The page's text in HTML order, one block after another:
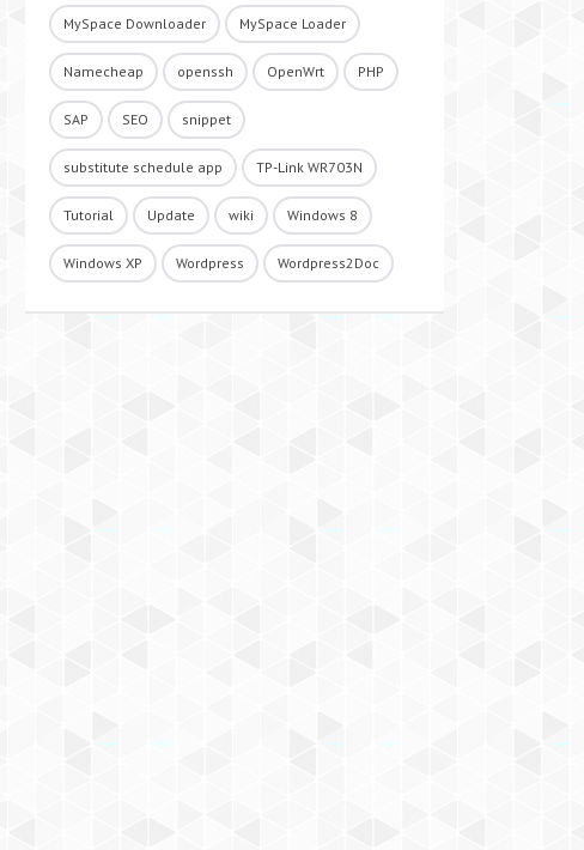
MySpace Downloader MySpace Loader
Namecheap openssh OpenWrt PHP
SAP SEO snippet
substitute schedule app TP-Link WR703N
Tutorial Update wiki Windows 8
Windows XP Wordpress Wordpress2Doc